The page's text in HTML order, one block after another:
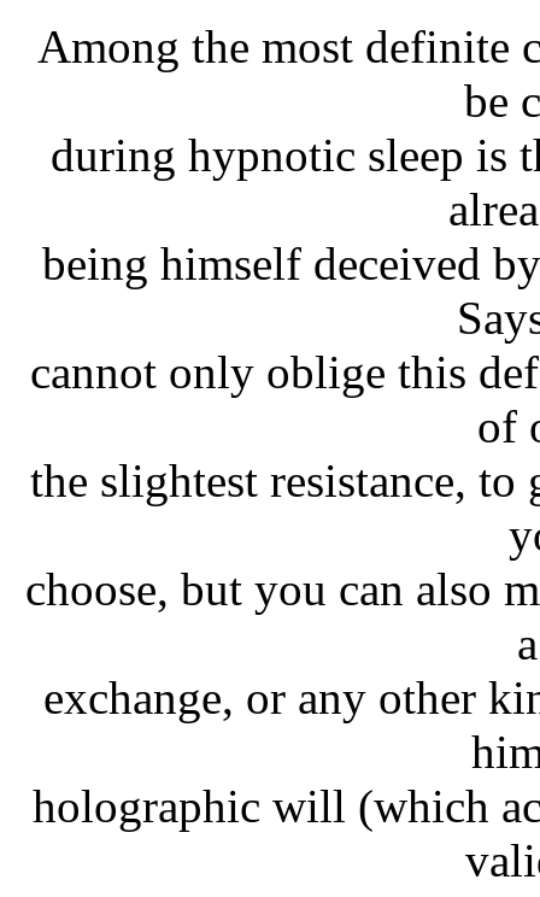
Among the most definite
be
during hypnotic sleep is
being himself deceived
cannot only oblige this
of
the slightest resistance,
choose, but you can also
exchange, or any other
holographic will (which